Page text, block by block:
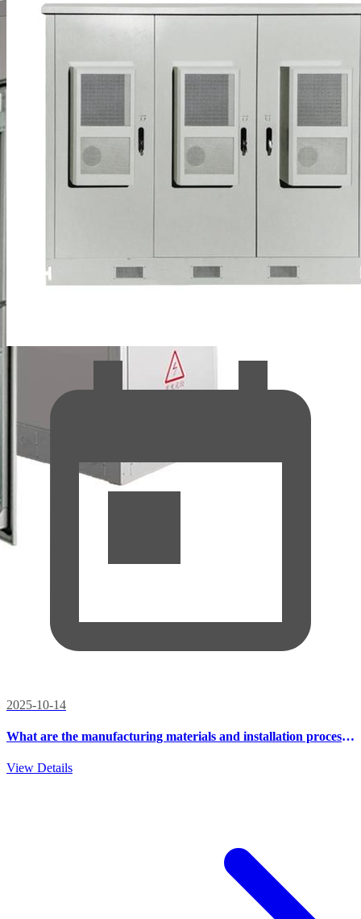
2025-10-14
What are the manufacturing materials and installation process
View Details